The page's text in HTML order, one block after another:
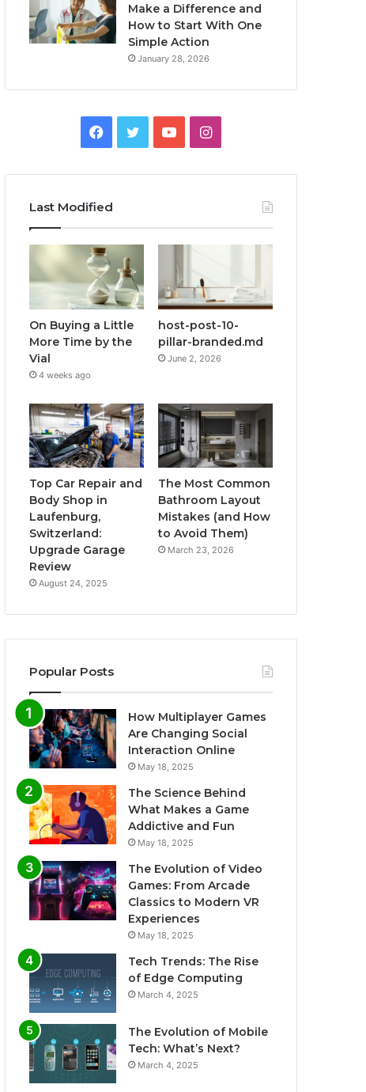
Make a Difference and
How to Start With One
Simple Action
January 28, 2026
Facebook
TwitterYouTubeInstagram
Last Modified
On Buying a Little
More Time by the
Vial
4 weeks ago
host-post-10-
pillar-branded.md
June 2, 2026
Top Car Repair and
Body Shop in
Laufenburg,
Switzerland:
Upgrade Garage
Review
August 24, 2025
The Most Common
Bathroom Layout
Mistakes (and How
to Avoid Them)
March 23, 2026
Popular Posts
How Multiplayer Games
Are Changing Social
Interaction Online
May 18, 2025
The Science Behind
What Makes a Game
Addictive and Fun
May 18, 2025
The Evolution of Video
Games: From Arcade
Classics to Modern VR
Experiences
May 18, 2025
Tech Trends: The Rise
of Edge Computing
March 4, 2025
The Evolution of Mobile
Tech: What’s Next?
March 4, 2025